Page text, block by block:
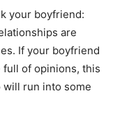
your boyfriend:
are
If your boyfriend
full of opinions, this
will run into some